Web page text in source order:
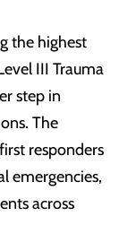
the highest
III Trauma
step in
The
responders
emergencies,
across